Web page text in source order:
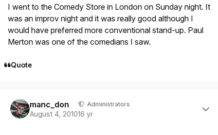
I went to the Comedy Store in London on Sunday night. It
was an improv night and it was really good although I
would have preferred more conventional stand-up. Paul
Merton was one of the comedians I saw.
Quote
manc_don Administrators
August 4, 201016 yr